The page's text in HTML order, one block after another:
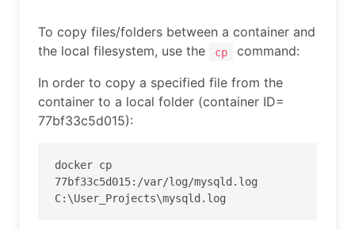
To copy files/folders between a container and
the local filesystem, use the
cp
command:
In order to copy a specified file from the
container to a local folder (container ID=
77bf33c5d015):
docker cp
77bf33c5d015:/var/log/mysqld.log
C:\User_Projects\mysqld.log